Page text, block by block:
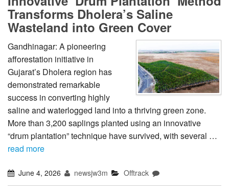
Transforms Dholera’s Saline
Wasteland into Green Cover
Gandhinagar: A pioneering
afforestation initiative in
Gujarat’s Dholera region has
demonstrated remarkable
success in converting highly
saline and waterlogged land into a thriving green zone.
More than 3,200 saplings planted using an innovative
“drum plantation” technique have survived, with several …
read more
June 4, 2026 newsjw3m Offtrack